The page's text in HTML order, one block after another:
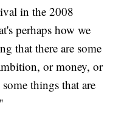
in the 2008
perhaps how we
that there are some
or money, or
things that are